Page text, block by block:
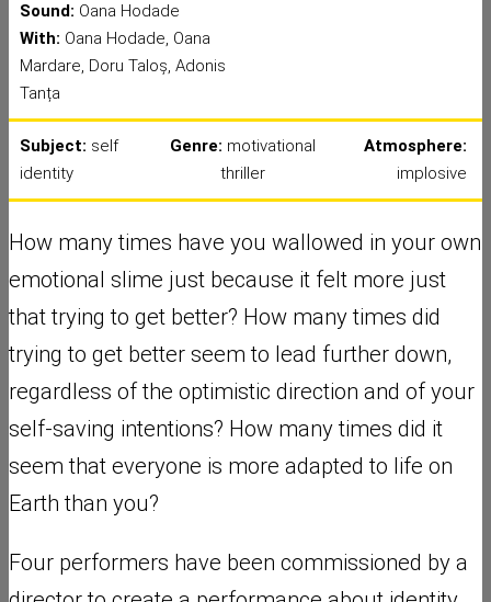
Sound: Oana Hodade
With: Oana Hodade, Oana
Mardare, Doru Taloș, Adonis
Tanța
Subject: self
identity
Genre: motivational
thriller
Atmosphere:
implosive
How many times have you wallowed in your own
emotional slime just because it felt more just
that trying to get better? How many times did
trying to get better seem to lead further down,
regardless of the optimistic direction and of your
self-saving intentions? How many times did it
seem that everyone is more adapted to life on
Earth than you?
Four performers have been commissioned by a